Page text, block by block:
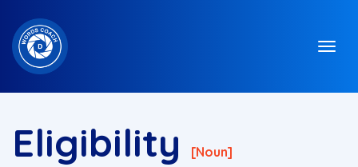
Eligibility [noun]